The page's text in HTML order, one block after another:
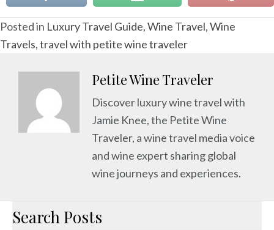
Posted in Luxury Travel Guide,Wine Travel,Wine
Travels,travel with petite wine traveler
Petite Wine Traveler
Discover luxury wine travel with
Jamie Knee, the Petite Wine
Traveler, a wine travel media voice
and wine expert sharing global
wine journeys and experiences.
Search Posts